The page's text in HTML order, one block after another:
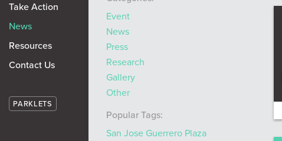
Take Action
News
Resources
Contact Us
PARKLETS
Event
News
Press
Research
Gallery
Other
Popular Tags:
San Jose Guerrero Plaza